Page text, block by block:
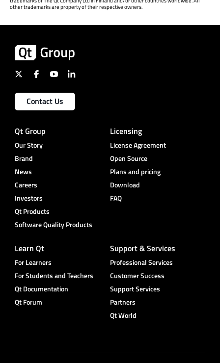
other trademarks are property of their respective owners.
Contact Us
Qt Group
Our Story
Brand
News
Careers
Investors
Qt Products
Software Quality Products
Licensing
License Agreement
Open Source
Plans and pricing
Download
FAQ
Learn Qt
For Learners
For Students and Teachers
Qt Documentation
Qt Forum
Support & Services
Professional Services
Customer Success
Support Services
Partners
Qt World